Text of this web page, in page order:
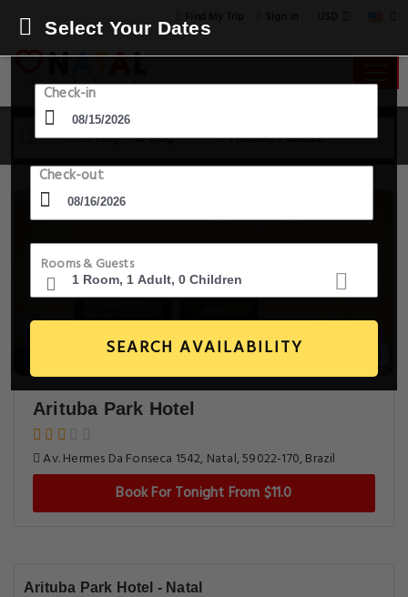
15 Aug - 16 Aug 1 Room, 1 Guest
Select Your Dates
Check-in
Check-out
Rooms & Guests
SEARCH AVAILABILITY
Arituba Park Hotel
Av. Hermes Da Fonseca 1542, Natal, 59022-170, Brazil
Book For Tonight From $11.0
Arituba Park Hotel - Natal